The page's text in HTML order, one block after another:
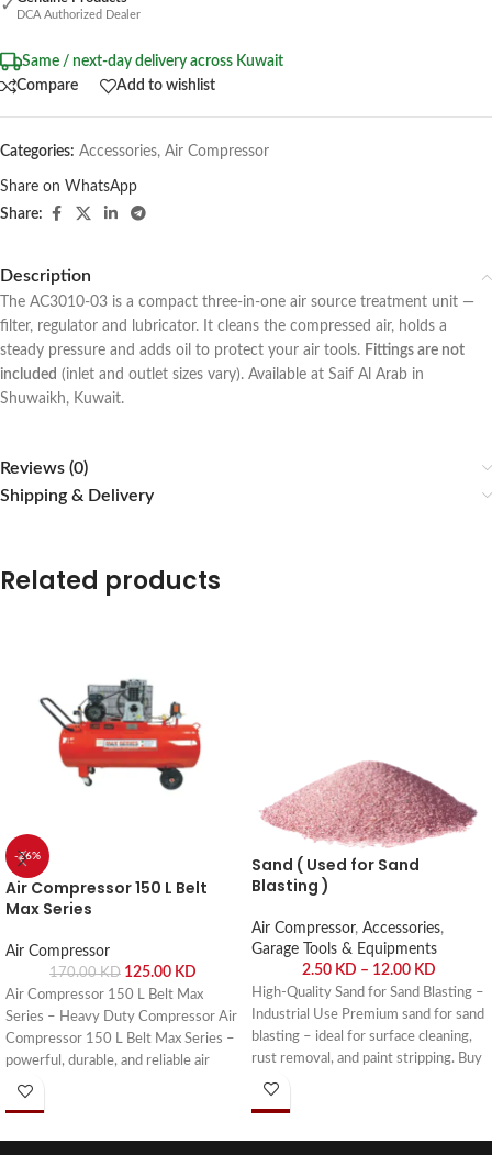
✓ DCA Authorized Dealer
Same / next-day delivery across Kuwait
Compare
Add to wishlist
Categories: Accessories, Air Compressor
Share on WhatsApp
Share:
Description
The AC3010-03 is a compact three-in-one air source treatment unit —
filter, regulator and lubricator. It cleans the compressed air, holds a
steady pressure and adds oil to protect your air tools. Fittings are not
included (inlet and outlet sizes vary). Available at Saif Al Arab in
Shuwaikh, Kuwait.
Reviews (0)
Shipping & Delivery
Related products
-26%
Air Compressor 150 L Belt
Max Series
Air Compressor
170.00KD 125.00 KD
Air Compressor 150 L Belt Max
Series – Heavy Duty Compressor Air
Compressor 150 L Belt Max Series –
powerful, durable, and reliable air
compressor for workshops, garages,
Sand ( Used for Sand
Blasting )
Air Compressor, Accessories,
Garage Tools & Equipments
2.50 KD – 12.00 KD
High-Quality Sand for Sand Blasting –
Industrial Use Premium sand for sand
blasting – ideal for surface cleaning,
rust removal, and paint stripping. Buy
online or visit Saif Al Arab, Shuwaikh